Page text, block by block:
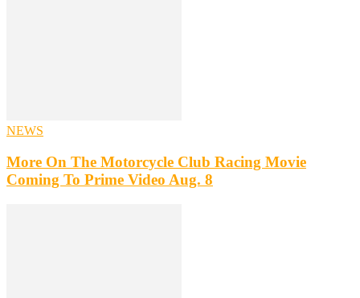
NEWS
More On The Motorcycle Club Racing Movie
Coming To Prime Video Aug. 8